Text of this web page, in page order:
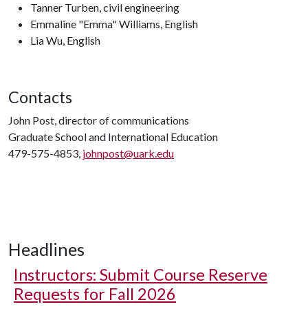
Tanner Turben, civil engineering
Emmaline "Emma" Williams, English
Lia Wu, English
Contacts
John Post, director of communications
Graduate School and International Education
479-575-4853, johnpost@uark.edu
Headlines
Instructors: Submit Course Reserve
Requests for Fall 2026